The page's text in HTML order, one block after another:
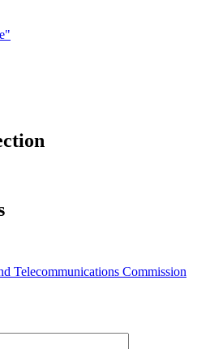
Telecommunications Commission